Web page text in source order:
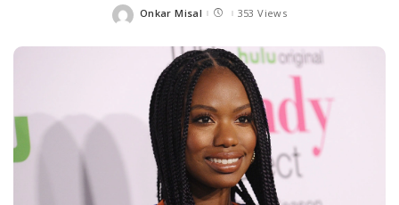
Posted
Onkar Misal 353 Views